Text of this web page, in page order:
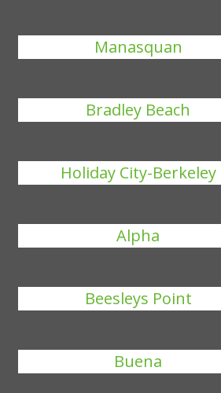
Manasquan
Bradley Beach
Holiday City-Berkeley
Alpha
Beesleys Point
Buena